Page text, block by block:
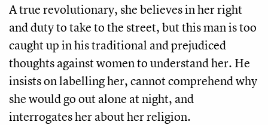
A true revolutionary, she believes in her right
and duty to take to the street, but this man is too
caught up in his traditional and prejudiced
thoughts against women to understand her. He
insists on labelling her, cannot comprehend why
she would go out alone at night, and
interrogates her about her religion.